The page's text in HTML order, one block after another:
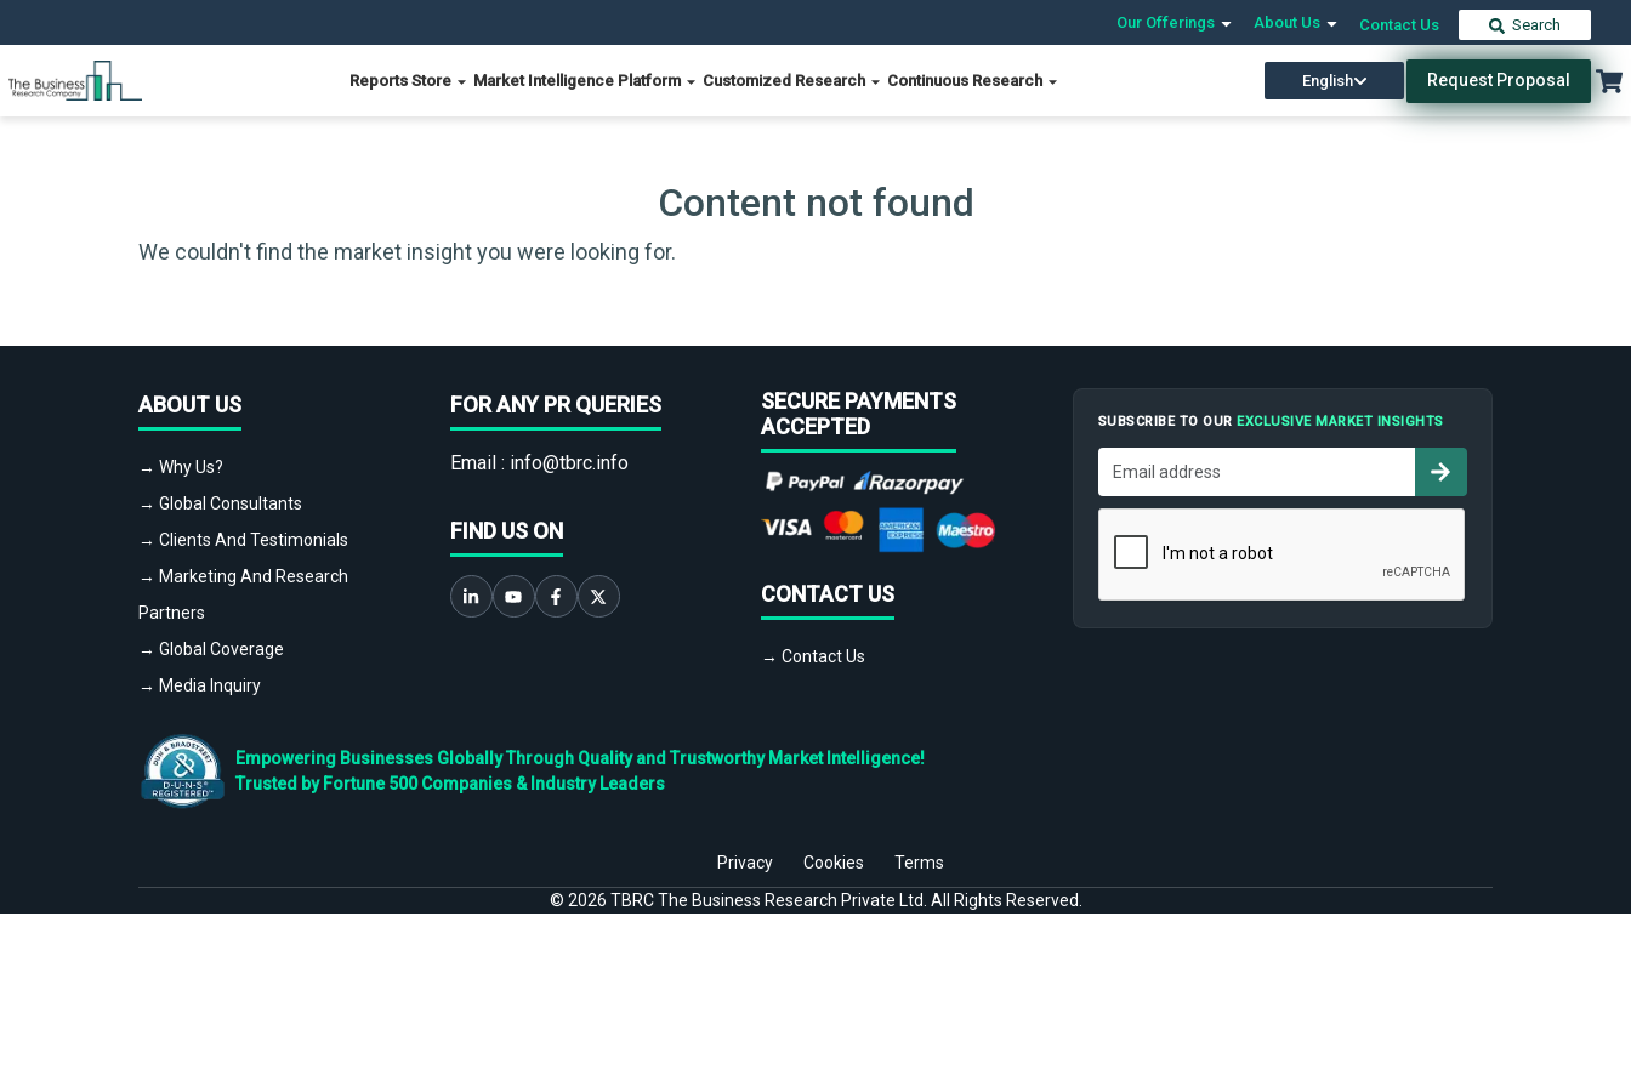
Our Offerings About Us Contact Us Search
Reports Store Market Intelligence Platform Customized Research Continuous Research English Request Proposal
Content not found
We couldn't find the market insight you were looking for.
ABOUT US
→ Why Us?
→ Global Consultants
→ Clients And Testimonials
→ Marketing And Research
Partners
→ Global Coverage
→ Media Inquiry
FOR ANY PR QUERIES
Email : info@tbrc.info
FIND US ON
SECURE PAYMENTS
ACCEPTED
CONTACT US
→ Contact Us
SUBSCRIBE TO OUREXCLUSIVE MARKET INSIGHTS
Empowering Businesses Globally Through Quality and Trustworthy Market Intelligence!
Trusted by Fortune 500 Companies & Industry Leaders
Privacy Cookies
Terms
© 2026 TBRC The Business Research Private Ltd. All Rights Reserved.